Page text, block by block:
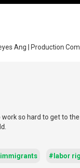
Ang | Production
so hard to get to
#labor